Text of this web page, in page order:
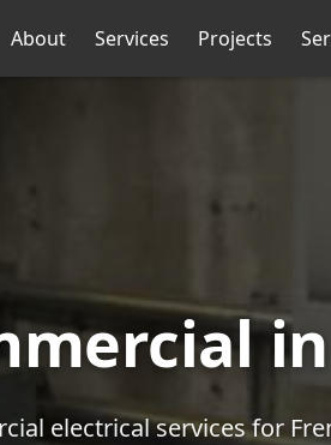
About Services Projects
electrical services for